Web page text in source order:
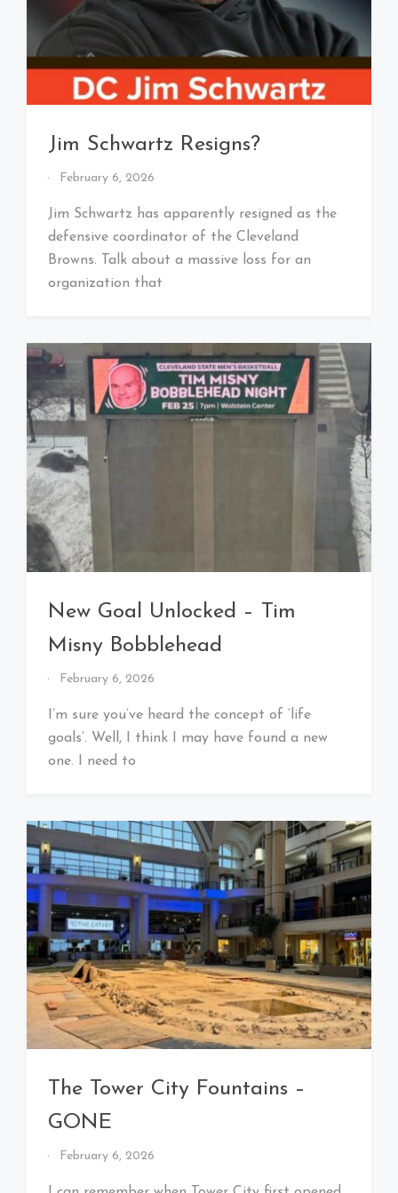
Jim Schwartz Resigns?
By
Cleveland
Baby!
February 6, 2026
Jim Schwartz has apparently resigned as the
defensive coordinator of the Cleveland
Browns. Talk about a massive loss for an
organization that
New Goal Unlocked – Tim
Misny Bobblehead
By
Cleveland
Baby!
February 6, 2026
I’m sure you’ve heard the concept of ‘life
goals’. Well, I think I may have found a new
one. I need to
The Tower City Fountains –
GONE
ByFebruary 6, 2026